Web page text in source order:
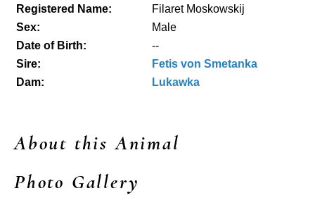
Registered Name:
Filaret Moskowskij
Sex:
Male
Date of Birth:
--
Sire:
Fetis von Smetanka
Dam:
Lukawka
About this Animal
Photo Gallery